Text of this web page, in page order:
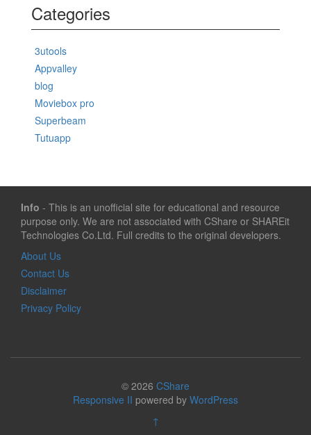
Categories
3utools
Appvalley
blog
Moviebox pro
Superbeam
Tutuapp
Info - This is an unofficial site for educational and resource
purpose only. We are not associated with CShare or SHAREit
Technologies Co.Ltd. Full credits to the original developers.
About Us
Contact Us
Disclaimer
Privacy Policy
© 2026 CShare
Responsive II powered by WordPress
↑